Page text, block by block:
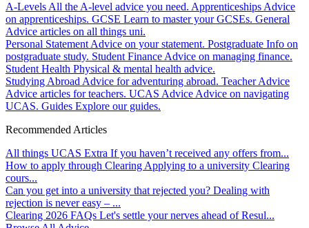
A-Levels All the A-level advice you need. Apprenticeships Advice
on apprenticeships. GCSE Learn to master your GCSEs. General
Advice articles on all things uni.
Personal Statement Advice on your statement. Postgraduate Info on
postgraduate study. Student Finance Advice on managing finance.
Student Health Physical & mental health advice.
Studying Abroad Advice for adventuring abroad. Teacher Advice
Advice articles for teachers. UCAS Advice Advice on navigating
UCAS. Guides Explore our guides.
Recommended Articles
All things UCAS Extra If you haven’t received any offers from...
How to apply through Clearing Applying to a university Clearing
cours...
Can you get into a university that rejected you? Dealing with
rejection is never easy – ...
Clearing 2026 FAQs Let's settle your nerves ahead of Resul...